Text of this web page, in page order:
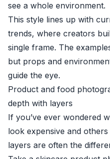
see a whole environment.
This style lines up with
trends, where creators
single frame. The
but props and
guide the eye.
Product and food
depth with layers
If you’ve ever wondered
look expensive and
layers are often the